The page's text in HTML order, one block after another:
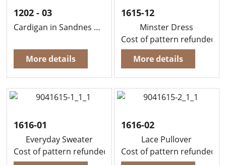
1202 - 03
Cardigan in Sandnes Duo
More details
1615-12
Minster Dress
Cost of pattern refunded,
More details
1616-01
Everyday Sweater
Cost of pattern refunded, if you buy yarn to knit this
1616-02
Lace Pullover
Cost of pattern refunded,